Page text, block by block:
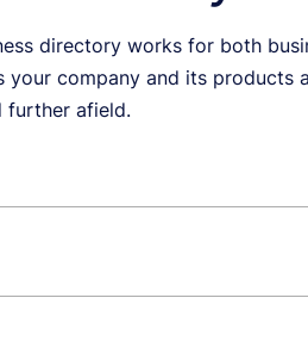
directory works for both
your company and its products
further afield.